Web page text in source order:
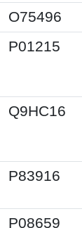
O75496
P01215
Q9HC16
P83916
P08659